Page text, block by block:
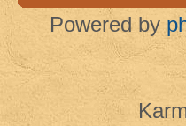
Powered by